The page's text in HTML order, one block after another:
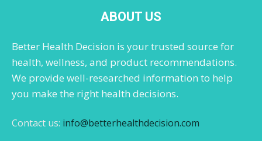
ABOUT US
Better Health Decision is your trusted source for
health, wellness, and product recommendations.
We provide well-researched information to help
you make the right health decisions.
Contact us: info@betterhealthdecision.com